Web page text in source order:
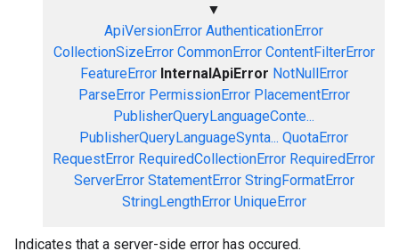
▼
ApiVersionError AuthenticationError
CollectionSizeError CommonError ContentFilterError
FeatureError InternalApiError NotNullError
ParseError PermissionError PlacementError
PublisherQueryLanguageConte...
PublisherQueryLanguageSynta... QuotaError
RequestError RequiredCollectionError RequiredError
ServerError StatementError StringFormatError
StringLengthError UniqueError
Indicates that a server-side error has occured.